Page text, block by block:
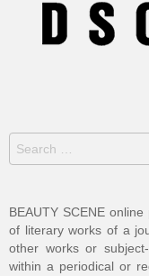
for:
BEAUTY SCENE
of literary works of a
other works or
within a periodical or